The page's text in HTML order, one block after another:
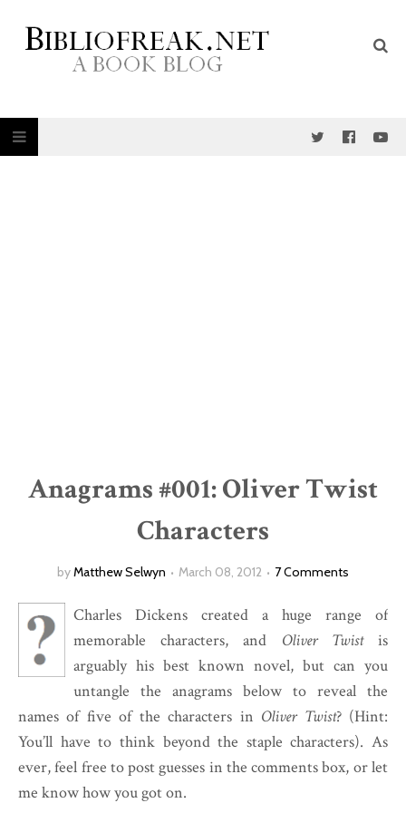
Anagrams #001: Oliver Twist
Characters
byMatthew Selwyn March 08, 2012 7 Comments
Charles Dickens created a huge range of
memorable characters, and Oliver Twistis
arguably his best known novel, but can you
untangle the anagrams below to reveal the
names of five of the characters in Oliver Twist? (Hint:
You’ll have to think beyond the staple characters). As
ever, feel free to post guesses in the comments box, or let
me know how you got on.